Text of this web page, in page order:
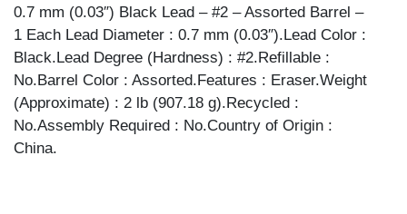
0.7 mm (0.03″) Black Lead – #2 – Assorted Barrel –
1 Each Lead Diameter : 0.7 mm (0.03″).Lead Color :
Black.Lead Degree (Hardness) : #2.Refillable :
No.Barrel Color : Assorted.Features : Eraser.Weight
(Approximate) : 2 lb (907.18 g).Recycled :
No.Assembly Required : No.Country of Origin :
China.